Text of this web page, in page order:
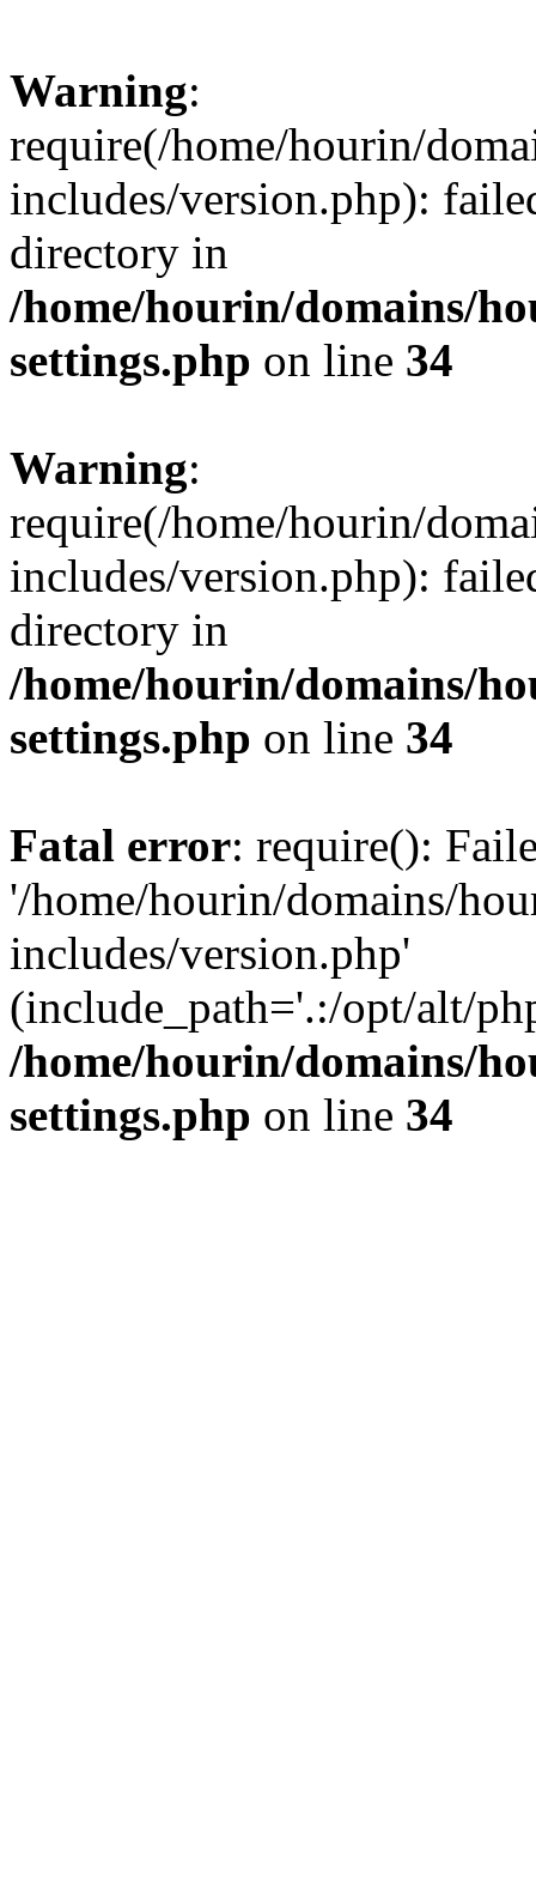
Warning:
require(/home/hourin/
includes/version.php):
directory in
/home/hourin/domains/
settings.php on line 34
Warning:
require(/home/hourin/
includes/version.php):
directory in
/home/hourin/domains/
settings.php on line 34
Fatal error: require():
'/home/hourin/domains/
includes/version.php'
(include_path='.:/opt/alt/
/home/hourin/domains/
settings.php on line 34